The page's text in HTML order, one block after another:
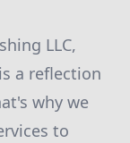
LLC,
a reflection
why we
to